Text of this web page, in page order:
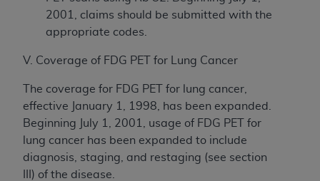
2001, claims should be submitted with the
appropriate codes.
V. Coverage of FDG PET for Lung Cancer
The coverage for FDG PET for lung cancer,
effective January 1, 1998, has been expanded.
Beginning July 1, 2001, usage of FDG PET for
lung cancer has been expanded to include
diagnosis, staging, and restaging (see section
III) of the disease.